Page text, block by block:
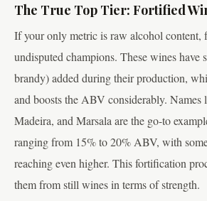
The True Top Tier: Fortified
If your only metric is raw alcohol content,
undisputed champions. These wines have
brandy) added during their production,
and boosts the ABV considerably. Names
Madeira, and Marsala are the go-to
ranging from 15% to 20% ABV, with
reaching even higher. This fortification
them from still wines in terms of strength.